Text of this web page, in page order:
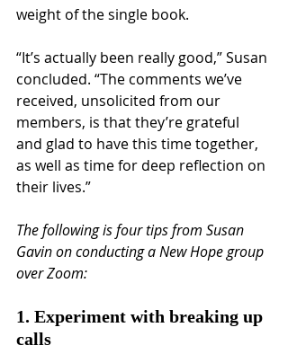
weight of the single book.
“It’s actually been really good,” Susan
concluded. “The comments we’ve
received, unsolicited from our
members, is that they’re grateful
and glad to have this time together,
as well as time for deep reflection on
their lives.”
The following is four tips from Susan
Gavin on conducting a New Hope group
over Zoom:
1. Experiment with breaking up
calls